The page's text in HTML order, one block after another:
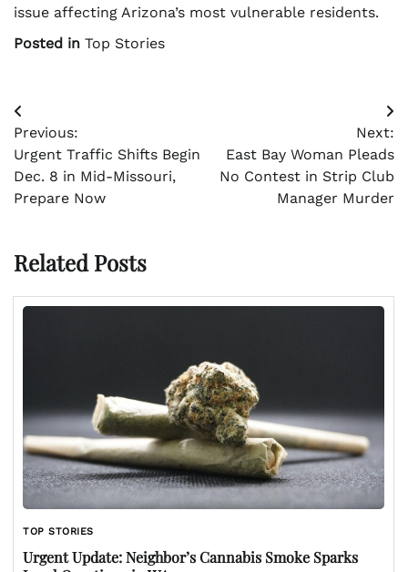
issue affecting Arizona’s most vulnerable residents.
Posted in Top Stories
Post
navigation
Previous:
Urgent Traffic Shifts Begin
Dec. 8 in Mid-Missouri,
Prepare Now
Next:
East Bay Woman Pleads
No Contest in Strip Club
Manager Murder
Related Posts
TOP STORIES
Urgent Update: Neighbor’s Cannabis Smoke Sparks